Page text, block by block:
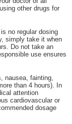
other drugs for
no regular dosing
simply take it when
Do not take an
use ensures
nausea, fainting,
than 4 hours). In
attention
cardiovascular or
dosage